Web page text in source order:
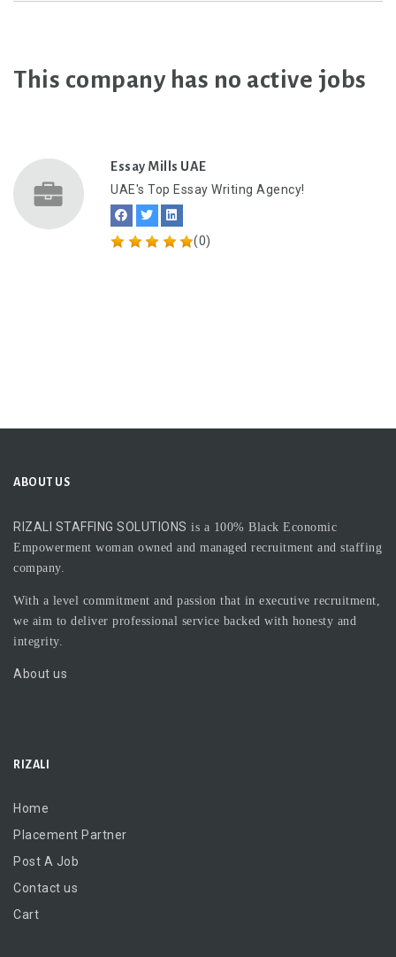
This company has no active jobs
Essay Mills UAE
UAE's Top Essay Writing Agency!
(0)
ABOUT US
RIZALI STAFFING SOLUTIONS is a 100% Black Economic
Empowerment woman owned and managed recruitment and staffing
company.
With a level commitment and passion that in executive recruitment,
we aim to deliver professional service backed with honesty and
integrity.
About us
RIZALI
Home
Placement Partner
Post A Job
Contact us
Cart